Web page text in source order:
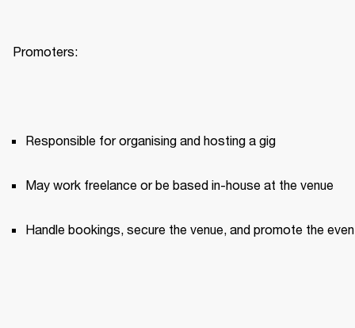
Promoters:
Responsible for organising and hosting a gig
May work freelance or be based in-house at the venue
Handle bookings, secure the venue, and promote the